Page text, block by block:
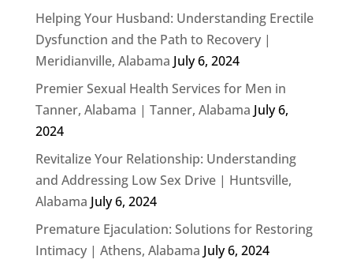
Helping Your Husband: Understanding Erectile
Dysfunction and the Path to Recovery |
Meridianville, Alabama July 6, 2024
Premier Sexual Health Services for Men in
Tanner, Alabama | Tanner, Alabama July 6,
2024
Revitalize Your Relationship: Understanding
and Addressing Low Sex Drive | Huntsville,
Alabama July 6, 2024
Premature Ejaculation: Solutions for Restoring
Intimacy | Athens, Alabama July 6, 2024